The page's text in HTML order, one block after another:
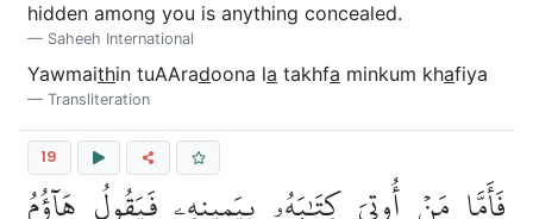
hidden among you is anything concealed.
Saheeh International
Yawmaithin tuAAradoona la takhfa minkum khafiya
Transliteration
19
فَأَمَّا مَنۡ أُوتِيَ كِتَٰبَهُۥ بِيَمِينِهِۦ فَيَقُولُ هَآؤُمُ